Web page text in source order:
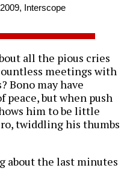
Interscope
all the pious cries
meetings with
Bono may have
peace, but when push
him to be little
twiddling his thumbs
about the last minutes